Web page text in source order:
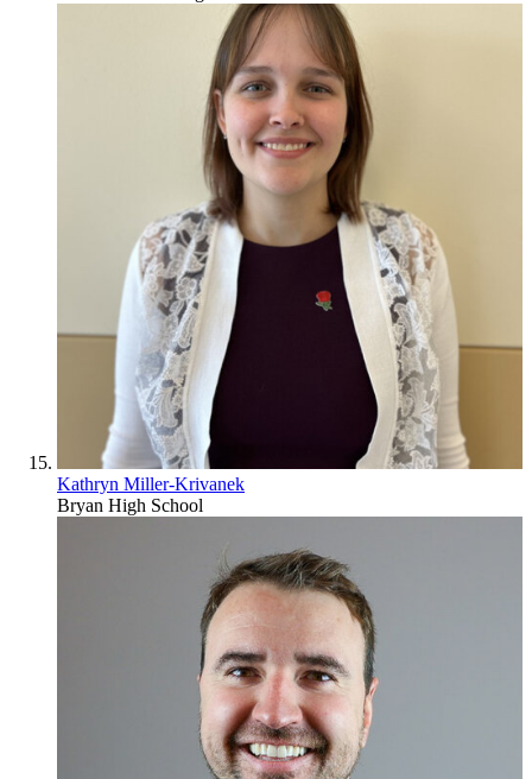
Kathryn Miller-Krivanek
Bryan High School